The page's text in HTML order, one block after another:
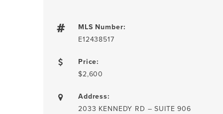
MLS Number:
E12438517
Price:
$2,600
Address:
2033 KENNEDY RD – SUITE 906